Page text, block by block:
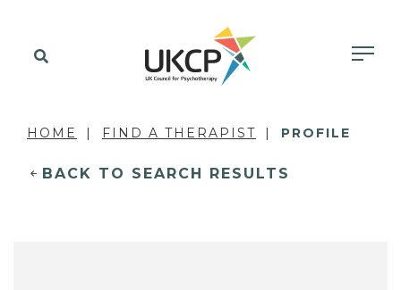
HOME FIND A THERAPIST PROFILE
BACK TO SEARCH RESULTS